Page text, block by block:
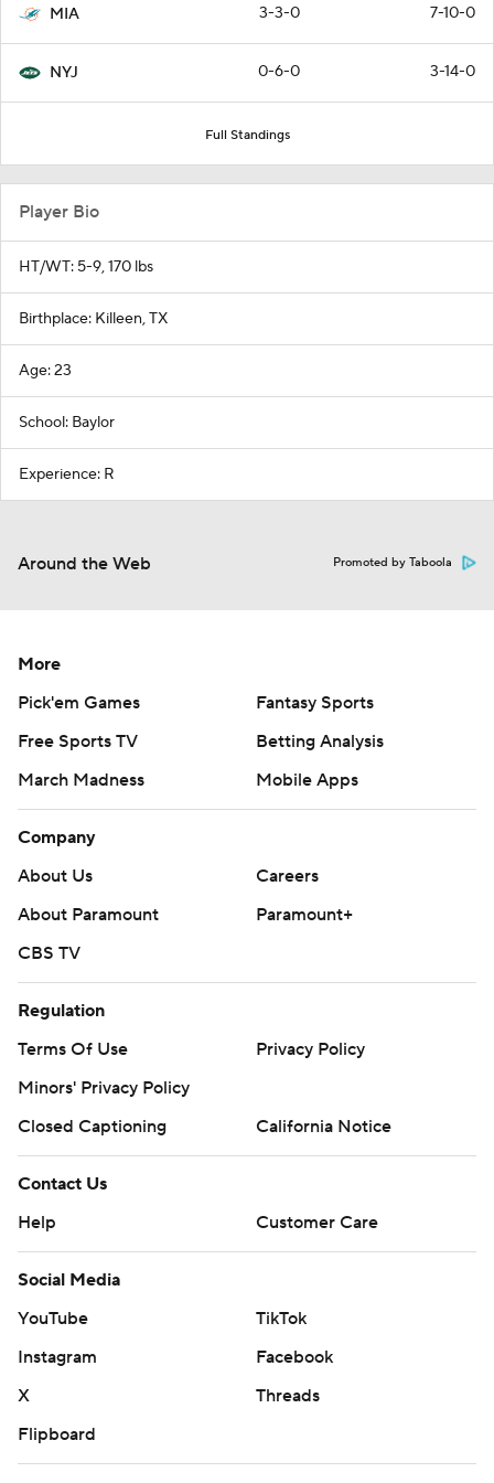
MIA 3-3-0 7-10-0
NYJ 0-6-0 3-14-0
Full Standings
Player Bio
HT/WT: 5-9, 170 lbs
Birthplace: Killeen, TX
Age: 23
School: Baylor
Experience: R
Around the Web Promoted by Taboola
More
Pick'em Games
Fantasy Sports
Free Sports TV
Betting Analysis
March Madness
Mobile Apps
Company
About Us
Careers
About Paramount
Paramount+
CBS TV
Regulation
Terms Of Use
Privacy Policy
Minors' Privacy Policy
Closed Captioning
California Notice
Contact Us
Help
Customer Care
Social Media
YouTube
TikTok
Instagram
Facebook
X
Threads
Flipboard